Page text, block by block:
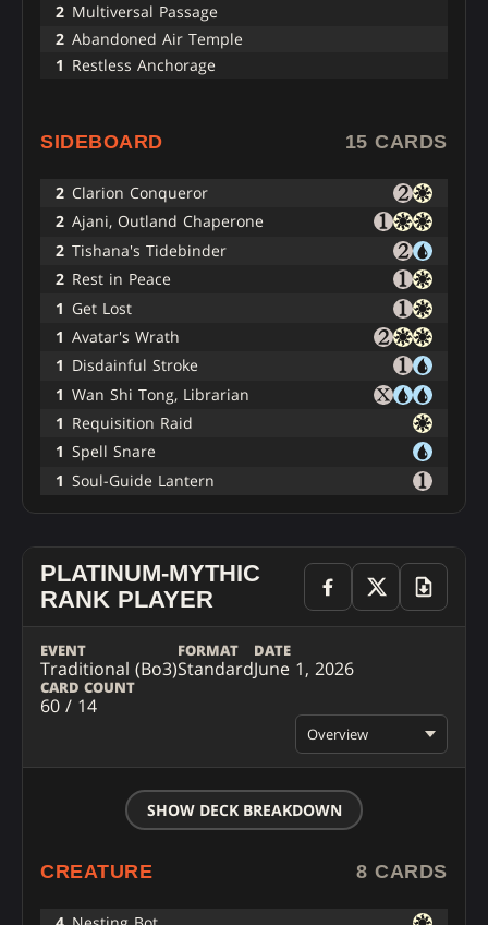
2 Multiversal Passage
2 Abandoned Air Temple
1 Restless Anchorage
SIDEBOARD 15 CARDS
2 Clarion Conqueror
2 Ajani, Outland Chaperone
2 Tishana's Tidebinder
2 Rest in Peace
1 Get Lost
1 Avatar's Wrath
1 Disdainful Stroke
1 Wan Shi Tong, Librarian
1 Requisition Raid
1 Spell Snare
1 Soul-Guide Lantern
PLATINUM-MYTHIC
RANK PLAYER
EVENT
Traditional (Bo3)
FORMAT
Standard
DATE
June 1, 2026
CARD COUNT
60 / 14
Overview
SHOW DECK BREAKDOWN
CREATURE 8 CARDS